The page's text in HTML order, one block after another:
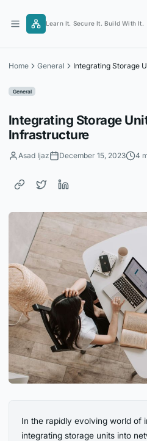
content
Learn It. Secure It. Build With It.
Home General Integrating Storage
General
Integrating Storage
Infrastructure
Asad Ijaz December 15, 2023 4
In the rapidly evolving world of
integrating storage units into